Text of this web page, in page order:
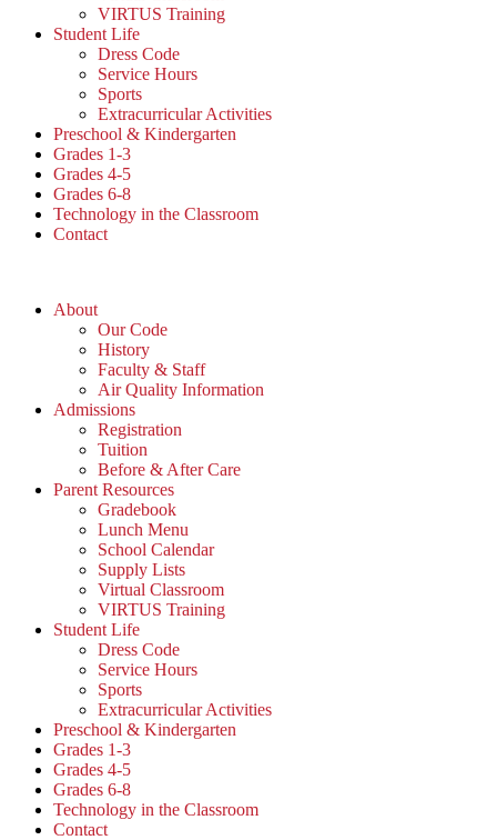
VIRTUS Training
Student Life
Dress Code
Service Hours
Sports
Extracurricular Activities
Preschool & Kindergarten
Grades 1-3
Grades 4-5
Grades 6-8
Technology in the Classroom
Contact
About
Our Code
History
Faculty & Staff
Air Quality Information
Admissions
Registration
Tuition
Before & After Care
Parent Resources
Gradebook
Lunch Menu
School Calendar
Supply Lists
Virtual Classroom
VIRTUS Training
Student Life
Dress Code
Service Hours
Sports
Extracurricular Activities
Preschool & Kindergarten
Grades 1-3
Grades 4-5
Grades 6-8
Technology in the Classroom
Contact